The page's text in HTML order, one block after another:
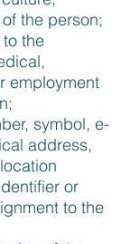
the person;
the
employment
symbol, e-
address,
or
to the